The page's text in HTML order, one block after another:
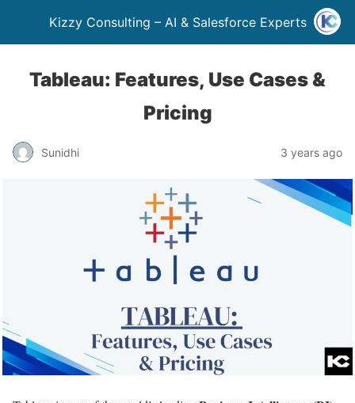
Kizzy Consulting – AI & Salesforce Experts
Tableau: Features, Use Cases &
Pricing
Sunidhi 3 years ago